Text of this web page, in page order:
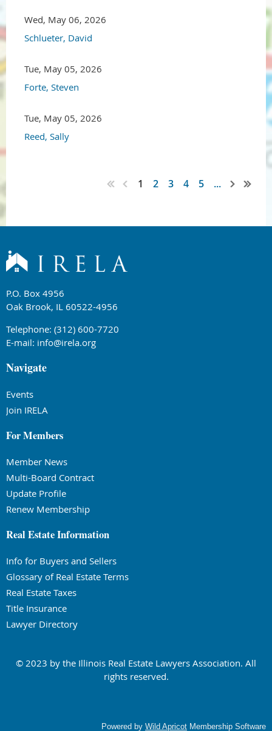
Wed, May 06, 2026
Schlueter, David
Tue, May 05, 2026
Forte, Steven
Tue, May 05, 2026
Reed, Sally
1 2 3 4 5 ...
P.O. Box 4956
Oak Brook, IL 60522-4956
Telephone: (312) 600-7720
E-mail: info@irela.org
Navigate
Events
Join IRELA
For Members
Member News
Multi-Board Contract
Update Profile
Renew Membership
Real Estate Information
Info for Buyers and Sellers
Glossary of Real Estate Terms
Real Estate Taxes
Title Insurance
Lawyer Directory
© 2023 by the Illinois Real Estate Lawyers Association. All
rights reserved.
Powered by Wild Apricot Membership Software